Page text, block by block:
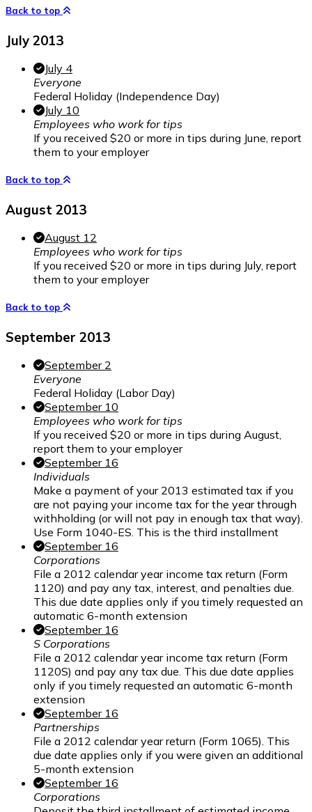
Back to top
July 2013
July 4
Everyone
Federal Holiday (Independence Day)
July 10
Employees who work for tips
If you received $20 or more in tips during June, report
them to your employer
Back to top
August 2013
August 12
Employees who work for tips
If you received $20 or more in tips during July, report
them to your employer
Back to top
September 2013
September 2
Everyone
Federal Holiday (Labor Day)
September 10
Employees who work for tips
If you received $20 or more in tips during August,
report them to your employer
September 16
Individuals
Make a payment of your 2013 estimated tax if you
are not paying your income tax for the year through
withholding (or will not pay in enough tax that way).
Use Form 1040-ES. This is the third installment
September 16
Corporations
File a 2012 calendar year income tax return (Form
1120) and pay any tax, interest, and penalties due.
This due date applies only if you timely requested an
automatic 6-month extension
September 16
S Corporations
File a 2012 calendar year income tax return (Form
1120S) and pay any tax due. This due date applies
only if you timely requested an automatic 6-month
extension
September 16
Partnerships
File a 2012 calendar year return (Form 1065). This
due date applies only if you were given an additional
5-month extension
September 16
Corporations